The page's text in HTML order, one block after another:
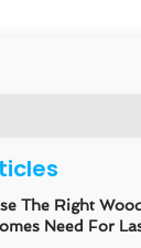
The Right
Need For